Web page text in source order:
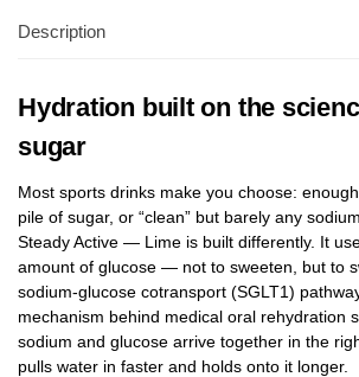
Description
Hydration built on the
sugar
Most sports drinks make you choose:
pile of sugar, or “clean” but barely any
Steady Active — Lime is built differently. It
amount of glucose — not to sweeten, but to
sodium-glucose cotransport (SGLT1)
mechanism behind medical oral rehydration
sodium and glucose arrive together in the
pulls water in faster and holds onto it longer.